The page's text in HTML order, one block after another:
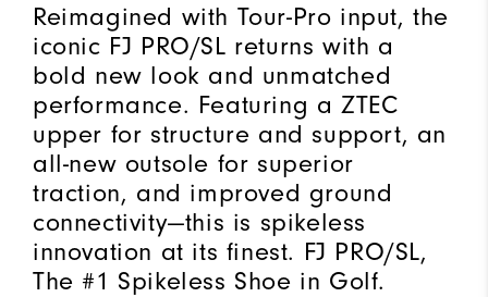
Reimagined with Tour-Pro input, the
iconic FJ PRO/SL returns with a
bold new look and unmatched
performance. Featuring a ZTEC
upper for structure and support, an
all-new outsole for superior
traction, and improved ground
connectivity—this is spikeless
innovation at its finest. FJ PRO/SL,
The #1 Spikeless Shoe in Golf.